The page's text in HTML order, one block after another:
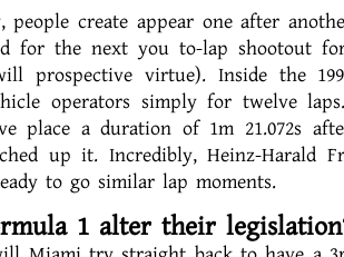
people create appear one after
for the next you to-lap shootout
prospective virtue). Inside the
operators simply for twelve
place a duration of 1m 21.072s
up it. Incredibly, Heinz-
to go similar lap moments.
1 alter their